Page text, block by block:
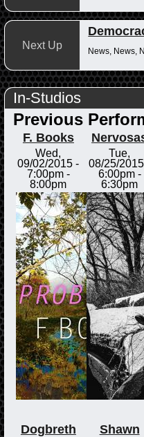
Next Up
News, News,
In-Studios
Previous
F. Books
Wed,
09/02/2015 -
7:00pm-
8:00pm
Tue,
08/25/
6:00pm-
6:30pm
Dogbreth
Shawn